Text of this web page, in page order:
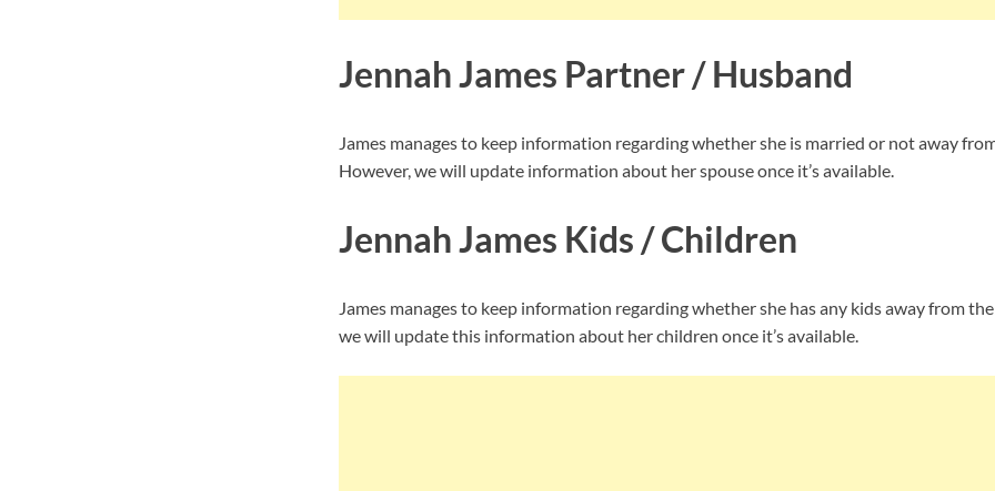
Jennah James Partner / Husband
James manages to keep information regarding whether she is married or not away
However, we will update information about her spouse once it’s available.
Jennah James Kids / Children
James manages to keep information regarding whether she has any kids away from
we will update this information about her children once it’s available.